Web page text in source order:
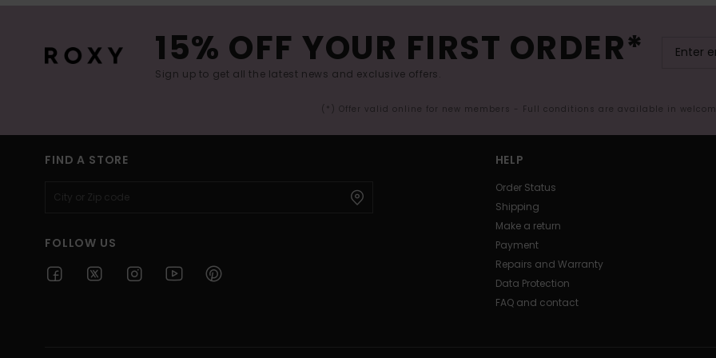
15% OFF YOUR FIRST ORDER*
Sign up to get all the latest news and exclusive offers.
(*) Offer valid online for new members - Full conditions are available in
FIND A STORE
FOLLOW US
HELP
Order Status
Shipping
Make a return
Payment
Repairs and Warranty
Data Protection
FAQ and contact